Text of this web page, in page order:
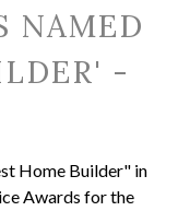
NAMED
-
Home Builder" in
Awards for the